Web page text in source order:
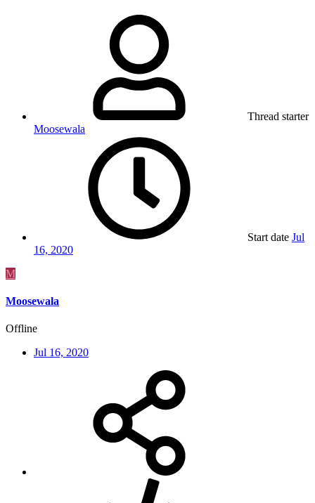
Thread starter
Moosewala
Start date Jul
16, 2020
M
Moosewala
Offline
Jul 16, 2020